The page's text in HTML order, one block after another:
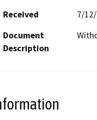
Received
7/
Document
Description